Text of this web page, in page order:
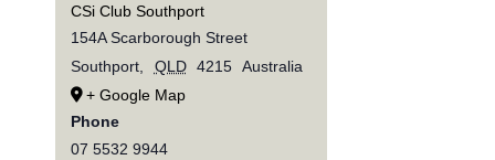
CSi Club Southport
154A Scarborough Street
Southport, QLD 4215 Australia
+ Google Map
Phone
07 5532 9944